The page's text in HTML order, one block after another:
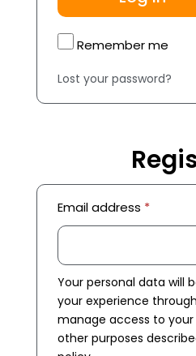
Remember me
Lost your password?
Email address *
Your personal data will
your experience
manage access to
other purposes